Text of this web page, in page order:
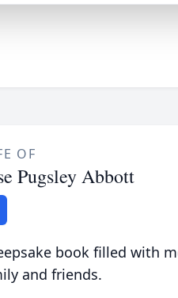
OF
Pugsley Abbott
book filled with
and friends.